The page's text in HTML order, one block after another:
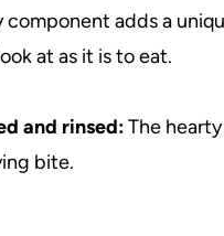
adds a
at as it is to eat.
and rinsed:The
bite.